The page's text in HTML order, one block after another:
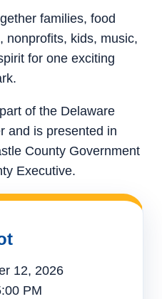
families, food
nonprofits, kids, music,
for one exciting
of the Delaware
and is presented in
County Government
Executive.
12, 2026
PM